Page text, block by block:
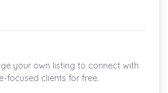
your own listing to connect with
focused clients for free.